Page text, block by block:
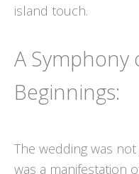
island touch.
A Symphony
Beginnings:
The wedding was
was a manifestation